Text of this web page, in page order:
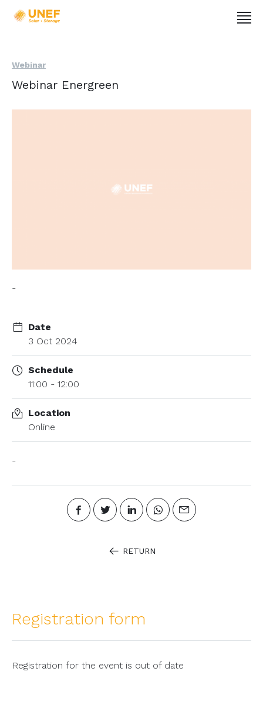
Webinar
Webinar Energreen
-
Date
3 Oct 2024
Schedule
11:00 - 12:00
Location
Online
-
RETURN
Registration form
Registration for the event is out of date